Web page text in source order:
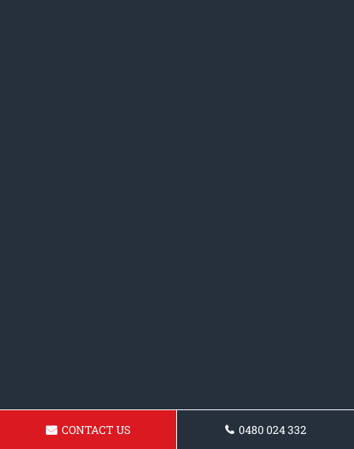
CONTACT US 0480 024 332